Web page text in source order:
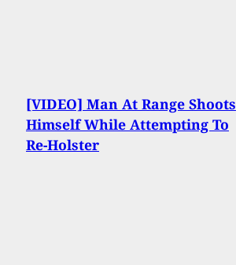
[VIDEO] Man At Range Shoots
Himself While Attempting To
Re-Holster